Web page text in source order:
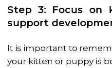
Step 3: Focus on
support
It is important to
your kitten or puppy is